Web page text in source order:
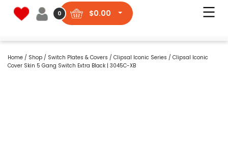
0 $0.00
Home / Shop / Switch Plates & Covers / Clipsal Iconic Series / Clipsal Iconic
Cover Skin 5 Gang Switch Extra Black | 3045C-XB